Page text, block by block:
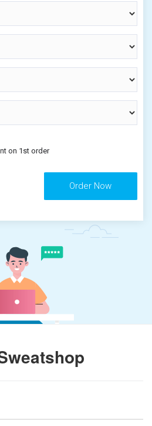
on 1st order